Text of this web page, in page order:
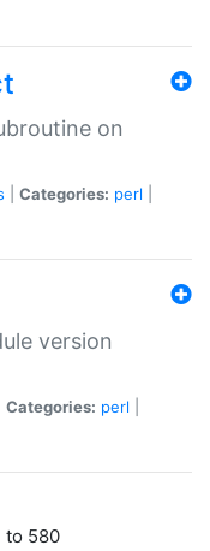
on
Categories: perl
version
Categories: perl
to 580